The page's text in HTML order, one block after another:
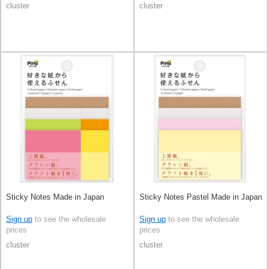
cluster
cluster
Sticky Notes Made in Japan
Sign up to see the wholesale
prices
cluster
Sticky Notes Pastel Made in Japan
Sign up to see the wholesale
prices
cluster